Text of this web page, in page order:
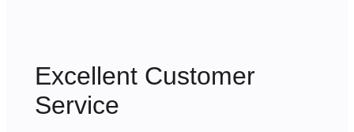
Excellent Customer
Service